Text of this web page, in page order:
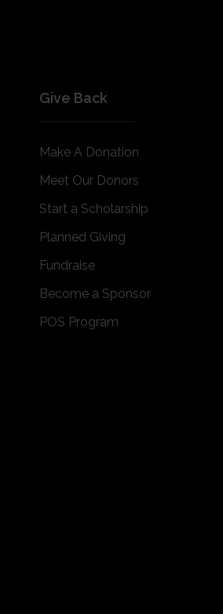
Give Back
Make A Donation
Meet Our Donors
Start a Scholarship
Planned Giving
Fundraise
Become a Sponsor
POS Program